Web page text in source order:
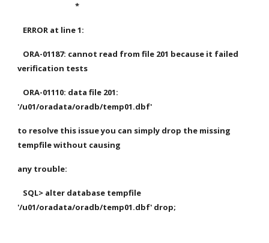
                                *
   ERROR at line 1:
verification tests
'/u01/oradata/oradb/temp01.dbf'
to resolve this issue you can simply drop the missing
tempfile without causing
any trouble:
'/u01/oradata/oradb/temp01.dbf' drop;